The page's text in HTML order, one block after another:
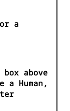
a
above
Human,